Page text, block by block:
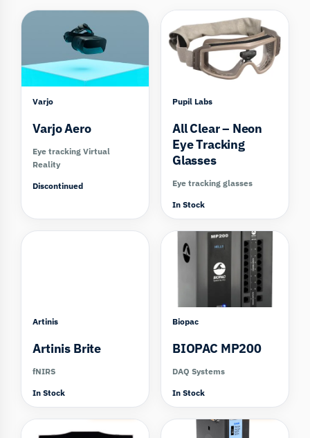
Varjo
Varjo Aero
Eye tracking Virtual
Reality
Discontinued
Pupil Labs
All Clear – Neon
Eye Tracking
Glasses
Eye tracking glasses
In Stock
Artinis
Artinis Brite
fNIRS
In Stock
Biopac
BIOPAC MP200
DAQ Systems
In Stock